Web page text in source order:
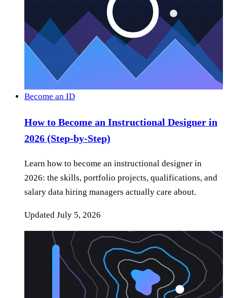
Become an ID
How to Become an Instructional Designer in
2026 (Step-by-Step)
Learn how to become an instructional designer in
2026: the skills, portfolio projects, qualifications, and
salary data hiring managers actually care about.
Updated July 5, 2026